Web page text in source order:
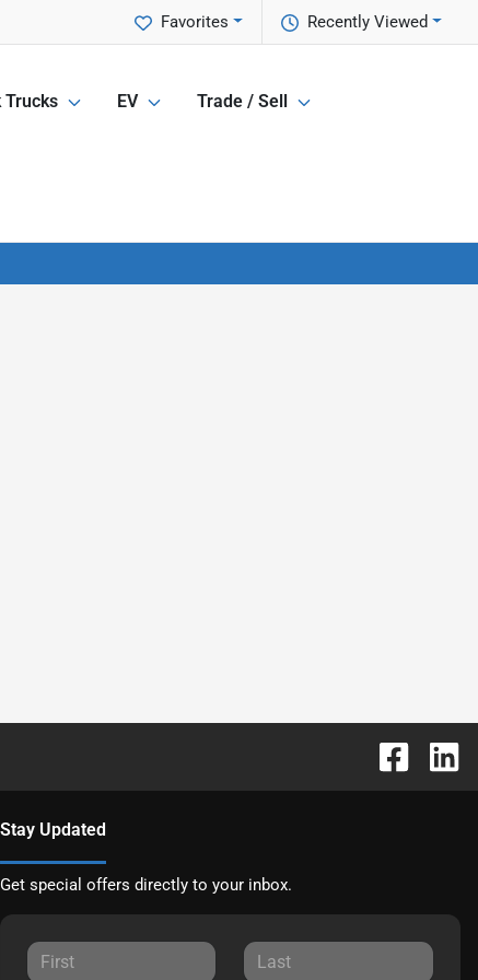
Recently Viewed
Favorites
Trucks EV Trade / Sell
Stay Updated
Get special offers directly to your inbox.